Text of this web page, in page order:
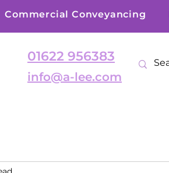
Commercial Conveyancing
01622 956383
info@a-lee.com